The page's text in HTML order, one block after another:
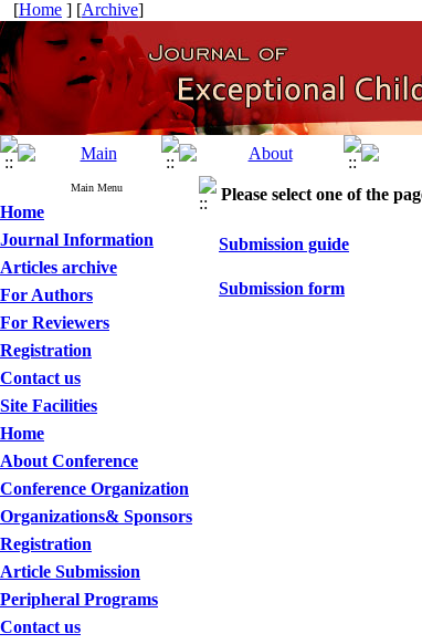
[Home ] [Archive]
Main Menu
Home
Journal Information
Articles archive
For Authors
For Reviewers
Registration
Contact us
Site Facilities
Home
About Conference
Conference Organization
Organizations& Sponsors
Registration
Article Submission
Peripheral Programs
Contact us
Please select one of the
Submission guide
Submission form